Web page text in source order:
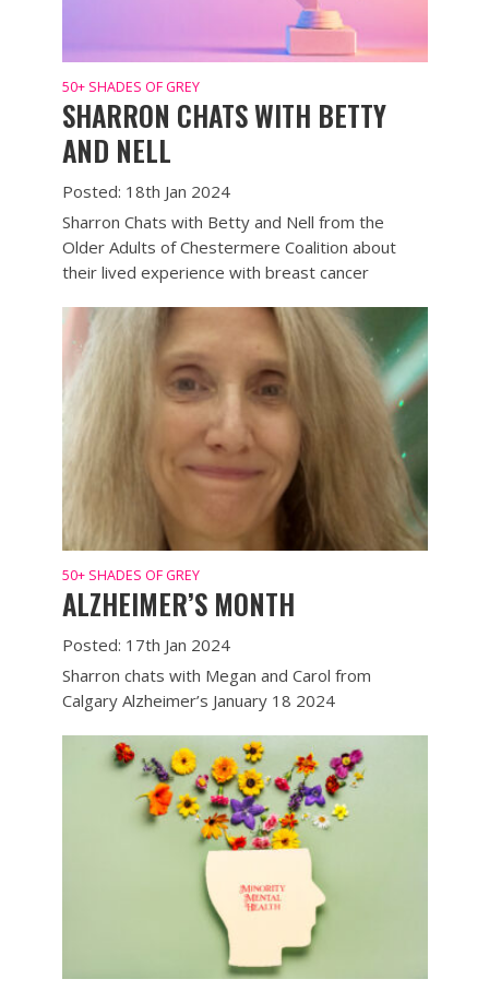
50+ SHADES OF GREY
SHARRON CHATS WITH BETTY
AND NELL
Posted: 18th Jan 2024
Sharron Chats with Betty and Nell from the
Older Adults of Chestermere Coalition about
their lived experience with breast cancer
50+ SHADES OF GREY
ALZHEIMER’S MONTH
Posted: 17th Jan 2024
Sharron chats with Megan and Carol from
Calgary Alzheimer’s January 18 2024